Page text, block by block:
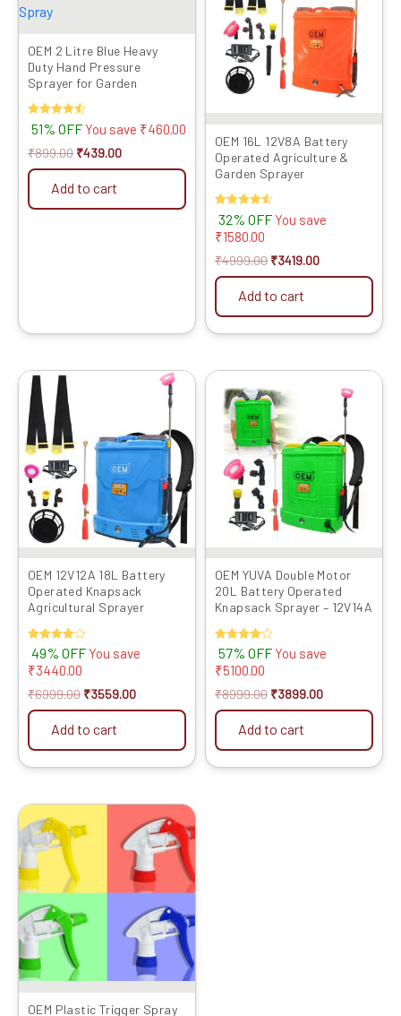
OEM 2 Litre Blue Heavy
Duty Hand Pressure
Sprayer for Garden
Rated
4.50
out of 5
51% OFF You save ₹460.00
₹899.00 ₹439.00
Add to cart
OEM 16L 12V8A Battery
Operated Agriculture &
Garden Sprayer
Rated
4.50
out of 5
32% OFF You save
₹1580.00
₹4999.00 ₹3419.00
Add to cart
OEM 12V12A 18L Battery
Operated Knapsack
Agricultural Sprayer
Rated
4.00
out of 5
49% OFF You save
₹3440.00
₹6999.00 ₹3559.00
Current
₹3559.00.
Add to cart
OEM YUVA Double Motor
20L Battery Operated
Knapsack Sprayer – 12V14A
Rated
4.00
out of 5
57% OFF You save
₹5100.00
₹8999.00
price
was:
₹8999.00.
₹3899.00
price
Add to cart
OEM Plastic Trigger Spray
price
was:
₹799.00.
price
is:
₹369.00.